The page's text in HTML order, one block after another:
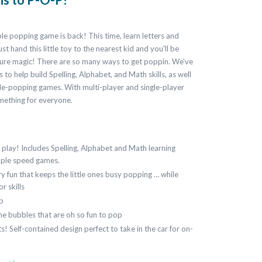
popping game is back! This time, learn letters and
hand this little toy to the nearest kid and you'll be
magic! There are so many ways to get poppin. We've
to help build Spelling, Alphabet, and Math skills, as well
popping games. With multi-player and single-player
for everyone.
Includes Spelling, Alphabet and Math learning
speed games.
fun that keeps the little ones busy popping … while
skills
bubbles that are oh so fun to pop
Self-contained design perfect to take in the car for on-